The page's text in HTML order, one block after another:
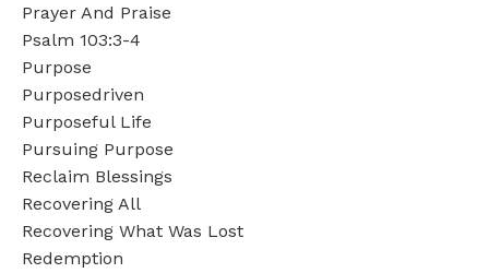
Prayer And Praise
Psalm 103:3-4
Purpose
Purposedriven
Purposeful Life
Pursuing Purpose
Reclaim Blessings
Recovering All
Recovering What Was Lost
Redemption